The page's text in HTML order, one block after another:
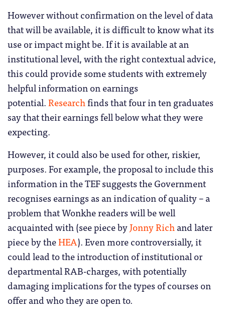
However without confirmation on the level of data
that will be available, it is difficult to know what its
use or impact might be.If it is available at an
institutional level, with the right contextual advice,
this could provide some students with extremely
helpful information on earnings
potential.Researchfinds that four in ten graduates
say that their earnings fell below what they were
expecting.
However, it could also be used for other, riskier,
purposes. For example, the proposal to include this
information in the TEF suggests the Government
recognises earnings as an indication of quality – a
problem that Wonkhe readers will be well
acquainted with (see piece byJonny Richand later
piece by theHEA). Even more controversially, it
could lead to the introduction of institutional or
departmental RAB-charges, with potentially
damaging implications for the types of courses on
offer and who they are open to.